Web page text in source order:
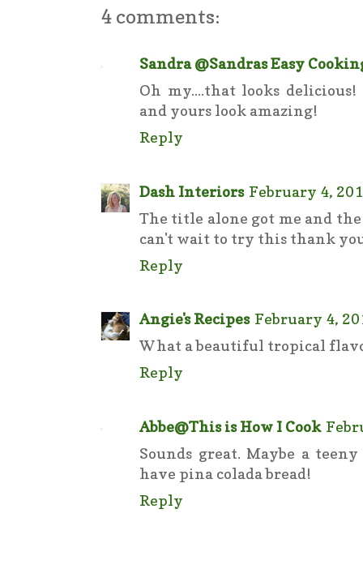
4 comments:
Sandra @Sandras Easy
Oh my....that looks
and yours look amazing!
Reply
Dash Interiors February 4,
The title alone got me and
can't wait to try this thank
Reply
Angie's Recipes February 4,
What a beautiful tropical
Reply
Abbe@This is How I Cook
Sounds great. Maybe a
have pina colada bread!
Reply